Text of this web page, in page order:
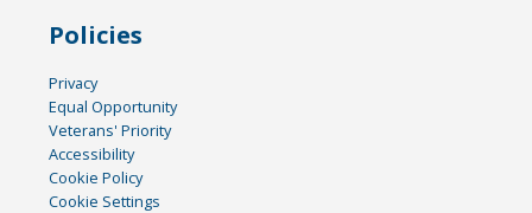
Policies
Privacy
Equal Opportunity
Veterans' Priority
Accessibility
Cookie Policy
Cookie Settings